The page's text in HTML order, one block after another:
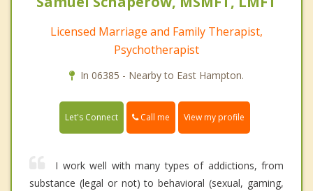
Licensed Marriage and Family Therapist,
Psychotherapist
In 06385 - Nearby to East Hampton.
Let's Connect Call me View my profile
I work well with many types of addictions, from
substance (legal or not) to behavioral (sexual, gaming,